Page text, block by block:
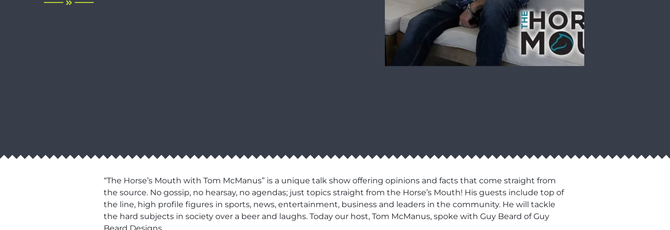
“The Horse’s Mouth with Tom McManus” is a unique talk show offering opinions and facts that come straight from
the source. No gossip, no hearsay, no agendas; just topics straight from the Horse’s Mouth! His guests include top of
the line, high profile figures in sports, news, entertainment, business and leaders in the community. He will tackle
the hard subjects in society over a beer and laughs. Today our host, Tom McManus, spoke with Guy Beard of Guy
Beard Designs.